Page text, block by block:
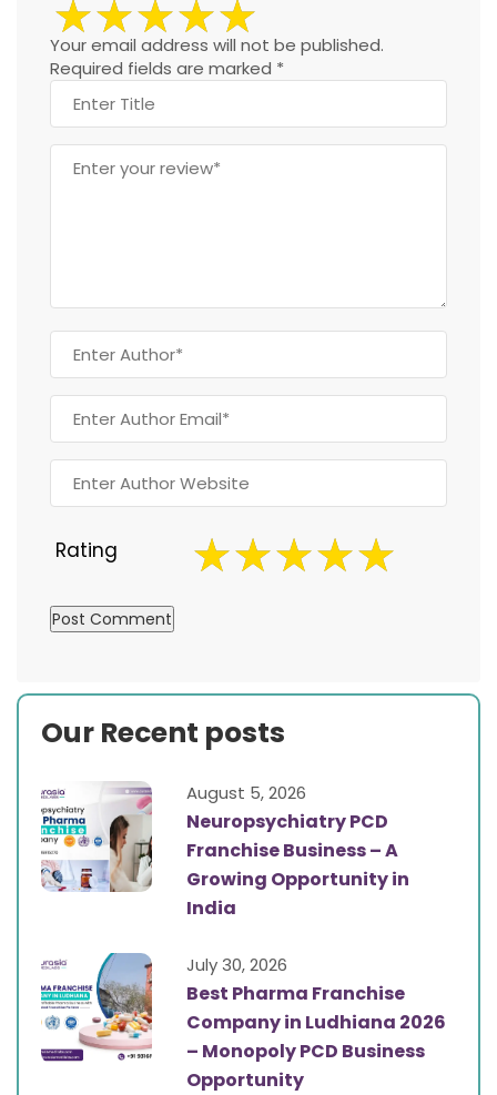
Your email address will not be published.
Required fields are marked *
Rating
Our Recent posts
August 5, 2026
Neuropsychiatry PCD
Franchise Business – A
Growing Opportunity in
India
July 30, 2026
Best Pharma Franchise
Company in Ludhiana 2026
– Monopoly PCD Business
Opportunity